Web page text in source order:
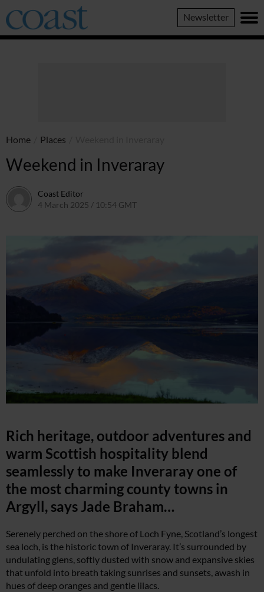
Coast
Magazine
Newsletter
Home Places
Weekend in Inveraray
Coast Editor
4 March 2025 / 10:54 GMT
Rich heritage, outdoor adventures and
warm Scottish hospitality blend
seamlessly to make Inveraray one of
the most charming county towns in
Argyll, says Jade Braham…
Serenely perched on the shore of Loch Fyne, Scotland’s longest
sea loch, is the historic town of Inveraray. It’s surrounded by
undulating glens, softly dusted with snow and expansive skies
that unfold into breath taking sunrises and sunsets, awash in
hues of deep oranges and gentle lilacs.